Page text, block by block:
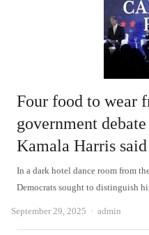
Four food to wear
government
Kamala Harris
In a dark hotel dance room from
Democrats sought to distinguish
September 29, 2025 Author
admin